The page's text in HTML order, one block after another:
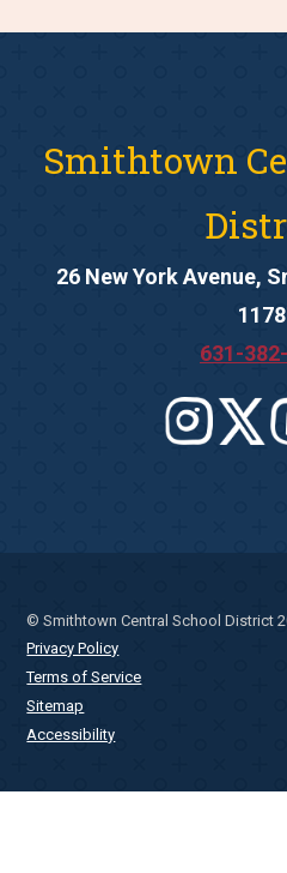
Smithtown
26 New York Avenue,
631-
© Smithtown Central School District
Privacy Policy
Terms of Service
Sitemap
Accessibility